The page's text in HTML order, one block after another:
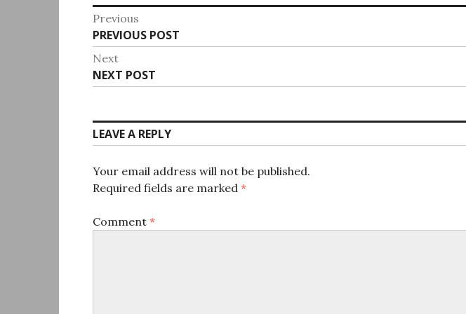
Post
navigation
Previous
Previous
post:
PREVIOUS POST
Next
Next
post:
NEXT POST
LEAVE A REPLY
Your email address will not be published.
Required fields are marked *
Comment *